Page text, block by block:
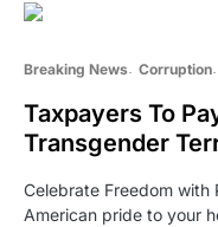
Breaking News Corruption
Taxpayers To
Transgender
Celebrate Freedom
American pride to your